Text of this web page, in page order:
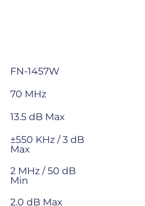
FN-1457W
70 MHz
13.5 dB Max
±550 KHz / 3 dB
Max
2 MHz / 50 dB
Min
2.0 dB Max